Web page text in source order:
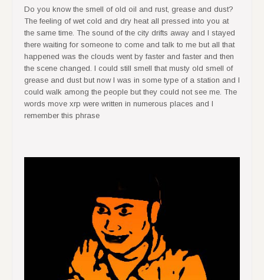
Do you know the smell of old oil and rust, grease and dust?
The feeling of wet cold and dry heat all pressed into you at
the same time. The sound of the city drifts away and I stayed
there waiting for someone to come and talk to me but all that
happened was the clouds went by faster and faster and then
the scene changed. I could still smell that musty old smell of
grease and dust but now I was in some type of a station and I
could walk among the people but they could not see me. The
words move xrp were written in numerous places and I
remember this phrase